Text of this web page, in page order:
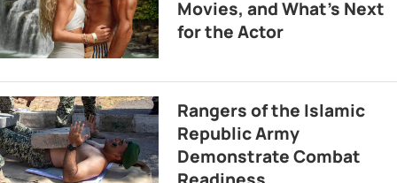
Movies, and What’s Next
for the Actor
Rangers of the Islamic
Republic Army
Demonstrate Combat